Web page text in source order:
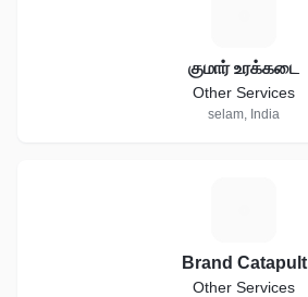
குமார் உரக்கடை
Other Services
selam, India
Brand Catapult
Other Services